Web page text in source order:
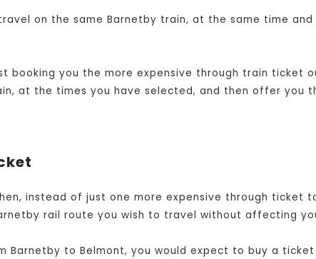
on the same Barnetby train, at the same time
booking you the more expensive through train ticket
at the times you have selected, and then offer you
instead of just one more expensive through ticket
rail route you wish to travel without affecting
Barnetby to Belmont, you would expect to buy a